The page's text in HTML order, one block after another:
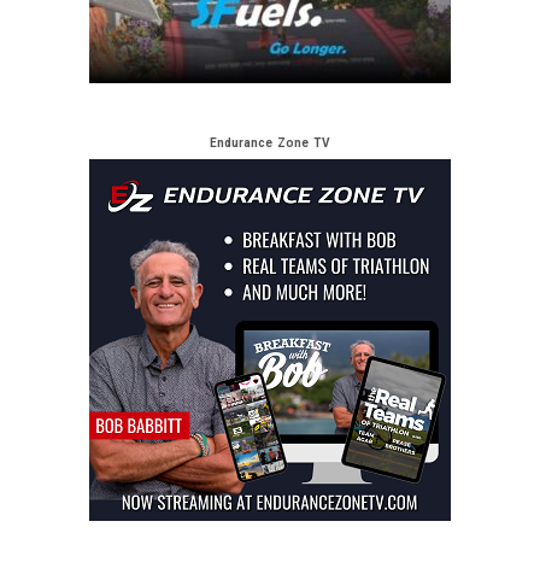
Endurance Zone TV